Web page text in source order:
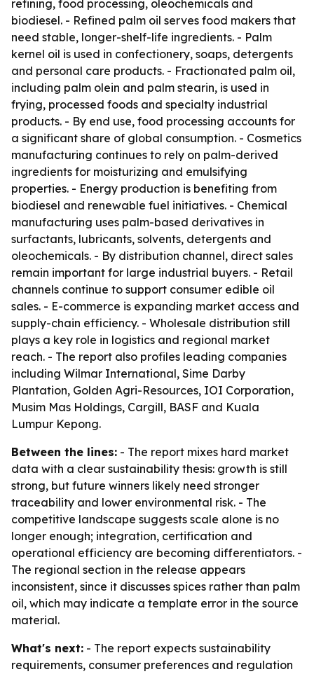
refining, food processing, oleochemicals and
biodiesel. - Refined palm oil serves food makers that
need stable, longer-shelf-life ingredients. - Palm
kernel oil is used in confectionery, soaps, detergents
and personal care products. - Fractionated palm oil,
including palm olein and palm stearin, is used in
frying, processed foods and specialty industrial
products. - By end use, food processing accounts for
a significant share of global consumption. - Cosmetics
manufacturing continues to rely on palm-derived
ingredients for moisturizing and emulsifying
properties. - Energy production is benefiting from
biodiesel and renewable fuel initiatives. - Chemical
manufacturing uses palm-based derivatives in
surfactants, lubricants, solvents, detergents and
oleochemicals. - By distribution channel, direct sales
remain important for large industrial buyers. - Retail
channels continue to support consumer edible oil
sales. - E-commerce is expanding market access and
supply-chain efficiency. - Wholesale distribution still
plays a key role in logistics and regional market
reach. - The report also profiles leading companies
including Wilmar International, Sime Darby
Plantation, Golden Agri-Resources, IOI Corporation,
Musim Mas Holdings, Cargill, BASF and Kuala
Lumpur Kepong.
Between the lines: - The report mixes hard market
data with a clear sustainability thesis: growth is still
strong, but future winners likely need stronger
traceability and lower environmental risk. - The
competitive landscape suggests scale alone is no
longer enough; integration, certification and
operational efficiency are becoming differentiators. -
The regional section in the release appears
inconsistent, since it discusses spices rather than palm
oil, which may indicate a template error in the source
material.
What's next: - The report expects sustainability
requirements, consumer preferences and regulation